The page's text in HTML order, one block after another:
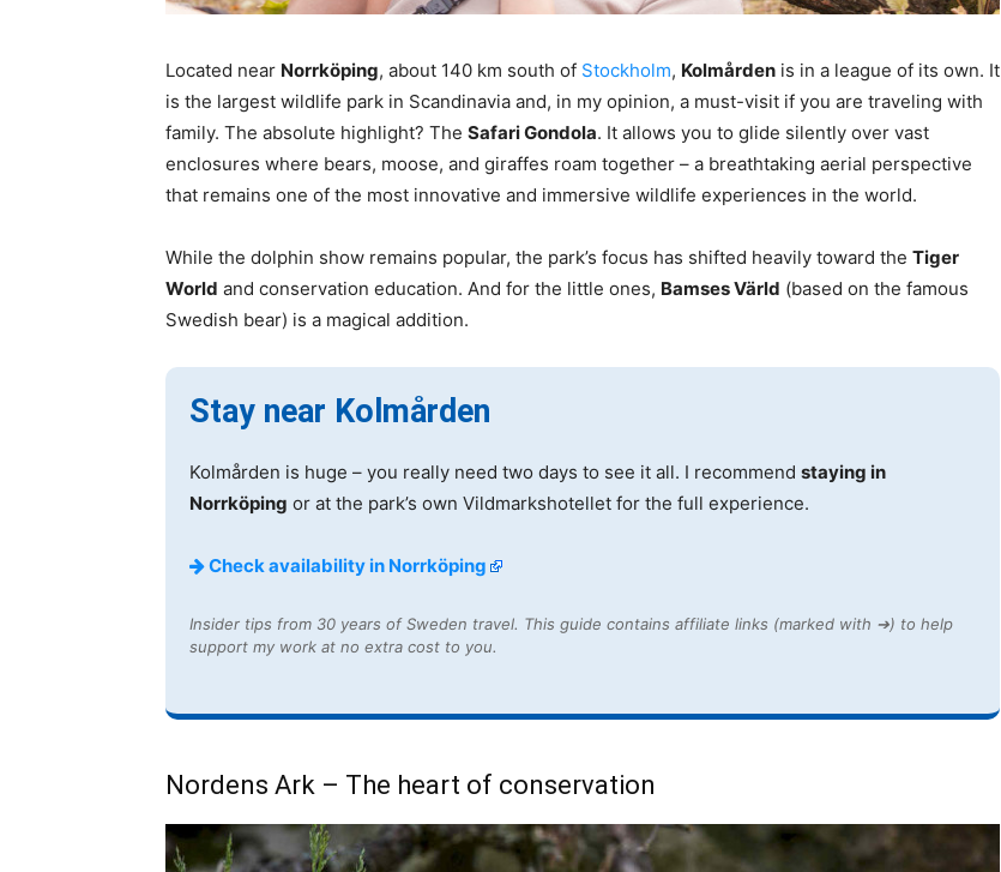
Located near Norrköping, about 140 km south of Stockholm, Kolmården is in a league of its own. It
is the largest wildlife park in Scandinavia and, in my opinion, a must-visit if you are traveling with
family. The absolute highlight? The Safari Gondola. It allows you to glide silently over vast
enclosures where bears, moose, and giraffes roam together – a breathtaking aerial perspective
that remains one of the most innovative and immersive wildlife experiences in the world.
While the dolphin show remains popular, the park’s focus has shifted heavily toward the Tiger
World and conservation education. And for the little ones, Bamses Värld (based on the famous
Swedish bear) is a magical addition.
Stay near Kolmården
Kolmården is huge – you really need two days to see it all. I recommend staying in
Norrköping or at the park’s own Vildmarkshotellet for the full experience.
Check availability in Norrköping
Insider tips from 30 years of Sweden travel. This guide contains affiliate links (marked with ➔) to help
support my work at no extra cost to you.
Nordens Ark – The heart of conservation